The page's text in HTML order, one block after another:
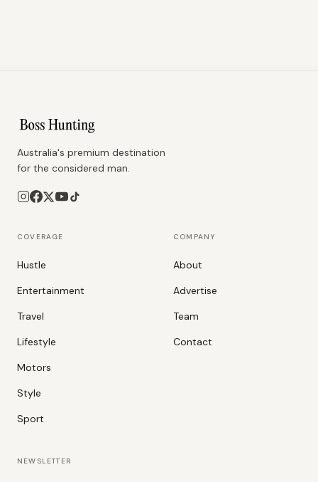
Australia's premium destination
for the considered man.
COVERAGE
Hustle
Entertainment
Travel
Lifestyle
Motors
Style
Sport
COMPANY
About
Advertise
Team
Contact
NEWSLETTER